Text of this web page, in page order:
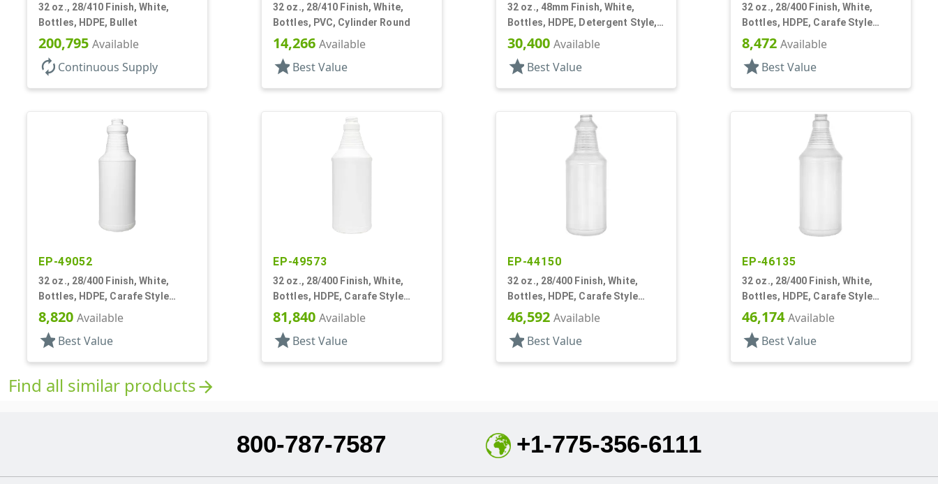
32 oz., 28/410 Finish, White,
Bottles, HDPE, Bullet
200,795 Available
autorenew Continuous Supply
32 oz., 28/410 Finish, White,
Bottles, PVC, Cylinder Round
14,266 Available
star Best Value
32 oz., 48mm Finish, White,
Bottles, HDPE, Detergent Style,
Oblong
30,400 Available
star Best Value
32 oz., 28/400 Finish, White,
Bottles, HDPE, Carafe Style
Round, Ringed Neck, Label Panel
8,472 Available
star Best Value
EP-49052
32 oz., 28/400 Finish, White,
Bottles, HDPE, Carafe Style
Round, Ringed Neck, Label Panel
8,820 Available
star Best Value
EP-49573
32 oz., 28/400 Finish, White,
Bottles, HDPE, Carafe Style
Round, Ringed Neck, Label Panel
81,840 Available
star Best Value
EP-44150
32 oz., 28/400 Finish, White,
Bottles, HDPE, Carafe Style
Round, Ringed Neck, Label Panel
46,592 Available
star Best Value
EP-46135
32 oz., 28/400 Finish, White,
Bottles, HDPE, Carafe Style
Round, Ringed Neck, Label Panel
46,174Available
star Best Value
Find all similar productsarrow_forward
800-787-7587 +1-775-356-6111